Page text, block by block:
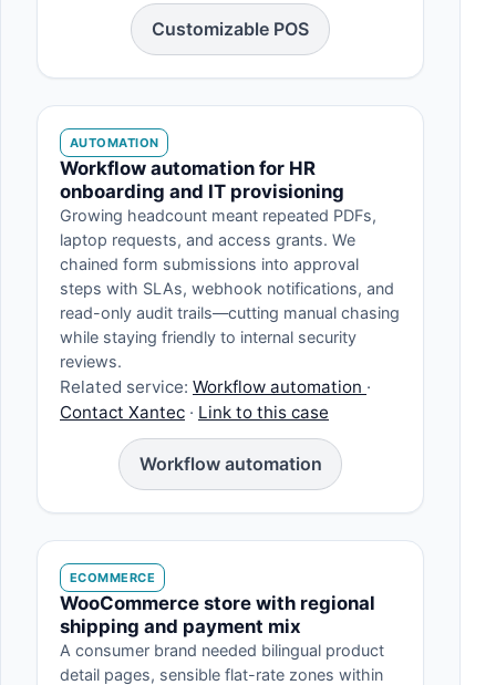
Customizable POS
AUTOMATION
Workflow automation for HR
onboarding and IT provisioning
Growing headcount meant repeated PDFs,
laptop requests, and access grants. We
chained form submissions into approval
steps with SLAs, webhook notifications, and
read-only audit trails—cutting manual chasing
while staying friendly to internal security
reviews.
Related service: Workflow automation ·
Contact Xantec · Link to this case
Workflow automation
ECOMMERCE
WooCommerce store with regional
shipping and payment mix
A consumer brand needed bilingual product
detail pages, sensible flat-rate zones within